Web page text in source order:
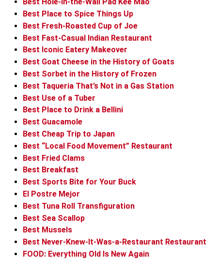
Best Place to Spice Things Up
Best Fresh-Roasted Cup of Joe
Best Fast-Casual Indian Restaurant
Best Iconic Eatery Makeover
Best Goat Cheese in the History of Goats
Best Sorbet in the History of Frozen
Best Taqueria That’s Not in a Gas Station
Best Use of a Tuber
Best Place to Drink a Bellini
Best Guacamole
Best Cheap Trip to Japan
Best “Local Food Movement” Restaurant
Best Fried Clams
Best Breakfast
Best Sports Bite for Your Buck
El Postre Mejor
Best Tuna Roll Transfiguration
Best Sea Scallop
Best Mussels
Best Never-Knew-It-Was-a-Restaurant Restaurant
FOOD: Everything Old Is New Again